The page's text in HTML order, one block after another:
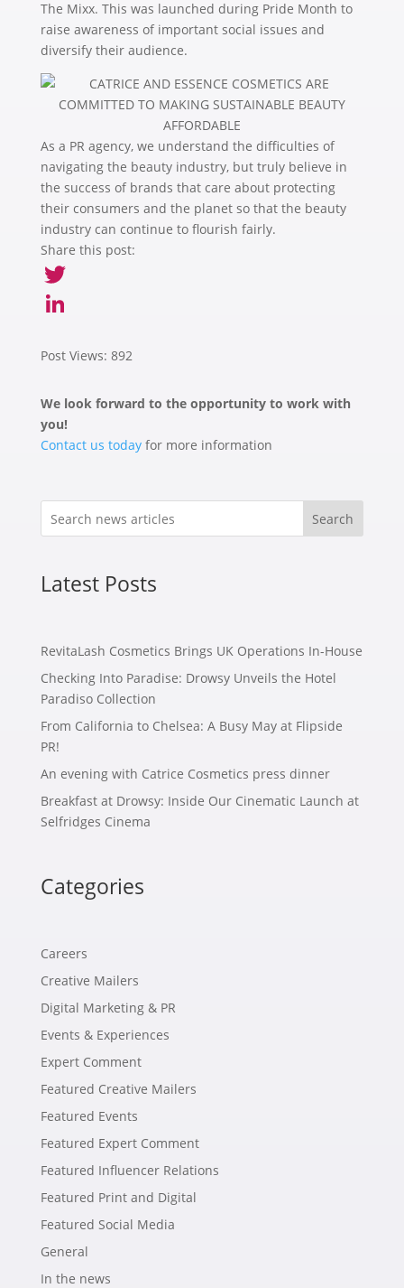
The Mixx. This was launched during Pride Month to
raise awareness of important social issues and
diversify their audience.
As a PR agency, we understand the difficulties of
navigating the beauty industry, but truly believe in
the success of brands that care about protecting
their consumers and the planet so that the beauty
industry can continue to flourish fairly.
Share this post:
Twitter
Post Views: 892
We look forward to the opportunity to work with
you!
Contact us todayfor more information
Search
Latest Posts
RevitaLash Cosmetics Brings UK Operations In-House
Checking Into Paradise: Drowsy Unveils the Hotel
Paradiso Collection
From California to Chelsea: A Busy May at Flipside
PR!
An evening with Catrice Cosmetics press dinner
Breakfast at Drowsy: Inside Our Cinematic Launch at
Selfridges Cinema
Categories
Careers
Creative Mailers
Digital Marketing & PR
Events & Experiences
Expert Comment
Featured Creative Mailers
Featured Events
Featured Expert Comment
Featured Influencer Relations
Featured Print and Digital
Featured Social Media
General
In the news